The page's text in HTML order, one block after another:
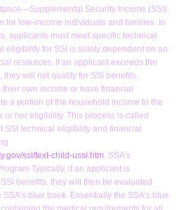
Security Income (SSI).
for low-income individuals and families. In
applicants must meet specific technical
eligibility for SSI is solely dependent on an
resources. If an applicant exceeds the
will not qualify for SSI benefits.
own income or have financial
a portion of the household income to the
or her eligibility. This process is called
SSI technical eligibility and financial
ssi/text-child-ussi.htm. SSA’s
Typically, if an applicant is
benefits, they will then be evaluated
blue book. Essentially the SSA’s blue